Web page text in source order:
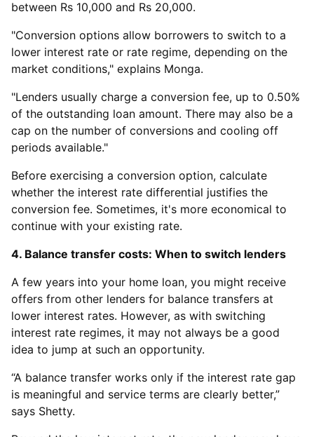
between Rs 10,000 and Rs 20,000.
"Conversion options allow borrowers to switch to a
lower interest rate or rate regime, depending on the
market conditions," explains Monga.
"Lenders usually charge a conversion fee, up to 0.50%
of the outstanding loan amount. There may also be a
cap on the number of conversions and cooling off
periods available."
Before exercising a conversion option, calculate
whether the interest rate differential justifies the
conversion fee. Sometimes, it's more economical to
continue with your existing rate.
4. Balance transfer costs: When to switch lenders
A few years into your home loan, you might receive
offers from other lenders for balance transfers at
lower interest rates. However, as with switching
interest rate regimes, it may not always be a good
idea to jump at such an opportunity.
“A balance transfer works only if the interest rate gap
is meaningful and service terms are clearly better,”
says Shetty.